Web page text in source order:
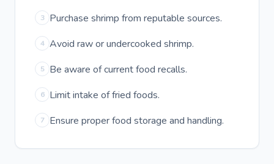
3 Purchase shrimp from reputable sources.
4 Avoid raw or undercooked shrimp.
5 Be aware of current food recalls.
6 Limit intake of fried foods.
7 Ensure proper food storage and handling.